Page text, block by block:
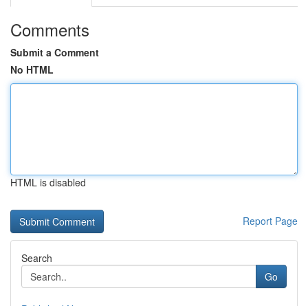
Comments
Submit a Comment
No HTML
HTML is disabled
Report Page
Search
Go